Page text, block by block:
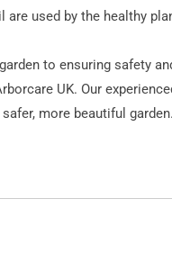
used by the healthy
to ensuring safety
UK. Our
more beautiful garden.